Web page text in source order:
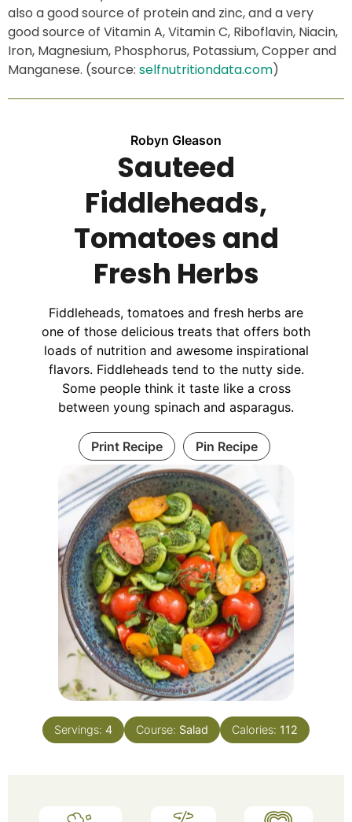
also a good source of protein and zinc, and a very
good source of Vitamin A, Vitamin C, Riboflavin, Niacin,
Iron, Magnesium, Phosphorus, Potassium, Copper and
Manganese. (source: selfnutritiondata.com)
Robyn Gleason
Sauteed
Fiddleheads,
Tomatoes and
Fresh Herbs
Fiddleheads, tomatoes and fresh herbs are
one of those delicious treats that offers both
loads of nutrition and awesome inspirational
flavors. Fiddleheads tend to the nutty side.
Some people think it taste like a cross
between young spinach and asparagus.
Print Recipe Pin Recipe
Servings: 4 Course: Salad Calories: 112